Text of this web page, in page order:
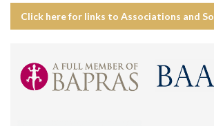
Click here for links to Associations and